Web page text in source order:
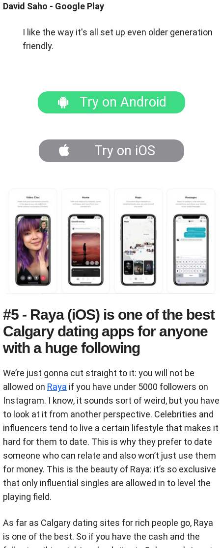
David Saho - Google Play
I like the way it's all set up even older generation
friendly.
Try on Android
Try on iOS
#5 - Raya (iOS) is one of the best
Calgary dating apps for anyone
with a huge following
We’re just gonna cut straight to it: you will not be
allowed on Raya if you have under 5000 followers on
Instagram. I know, it sounds sort of weird, but you have
to look at it from another perspective. Celebrities and
influencers tend to live a certain lifestyle that makes it
hard for them to date. This is why they prefer to date
someone who can relate and also won’t just use them
for money. This is the beauty of Raya: it’s so exclusive
that only influential singles are allowed in to level the
playing field.
As far as Calgary dating sites for rich people go, Raya
is one of the best. So if you have the cash and the